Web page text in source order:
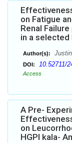
on Fatigue
Renal
in a selected
Author(s):
DOI: 10.52711/
Access
A Pre-
on
HGPI kala-